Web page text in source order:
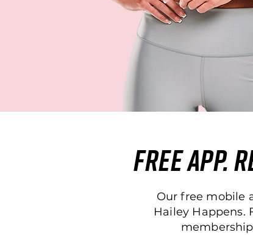
free app.
Our free mobile
Hailey Happens.